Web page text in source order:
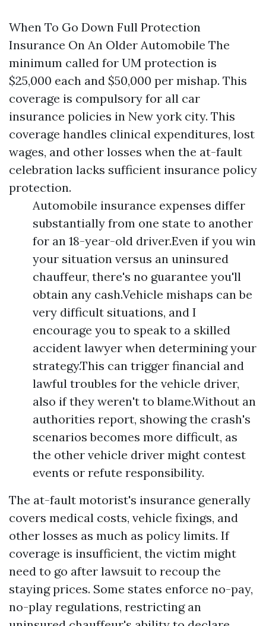
When To Go Down Full Protection
Insurance On An Older Automobile The
minimum called for UM protection is
$25,000 each and $50,000 per mishap. This
coverage is compulsory for all car
insurance policies in New york city. This
coverage handles clinical expenditures, lost
wages, and other losses when the at-fault
celebration lacks sufficient insurance policy
protection.
Automobile insurance expenses differ
substantially from one state to another
for an 18-year-old driver.Even if you win
your situation versus an uninsured
chauffeur, there's no guarantee you'll
obtain any cash.Vehicle mishaps can be
very difficult situations, and I
encourage you to speak to a skilled
accident lawyer when determining your
strategy.This can trigger financial and
lawful troubles for the vehicle driver,
also if they weren't to blame.Without an
authorities report, showing the crash's
scenarios becomes more difficult, as
the other vehicle driver might contest
events or refute responsibility.
The at-fault motorist's insurance generally
covers medical costs, vehicle fixings, and
other losses as much as policy limits. If
coverage is insufficient, the victim might
need to go after lawsuit to recoup the
staying prices. Some states enforce no-pay,
no-play regulations, restricting an